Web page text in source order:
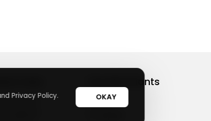
It Works
Top Merchants
sasasa
Privacy Policy. OKAY